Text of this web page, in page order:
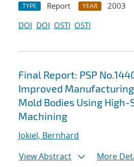
TYPE Report YEAR
2003
DOI DOI OSTI OSTI
Final Report: PSP
Improved Manufacturing
Mold Bodies Using High-
Machining
Jokiel, Bernhard
View Abstract
More